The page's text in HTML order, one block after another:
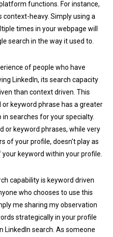
functions. For instance,
context-heavy. Simply using a
times in your webpage will
search in the way it used to.
of people who have
LinkedIn, its search capacity
than context driven. This
keyword phrase has a greater
searches for your specialty.
or keyword phrases, while very
of your profile, doesn't play as
keyword within your profile.
capability is keyword driven
who chooses to use this
me sharing my observation
strategically in your profile
LinkedIn search. As someone